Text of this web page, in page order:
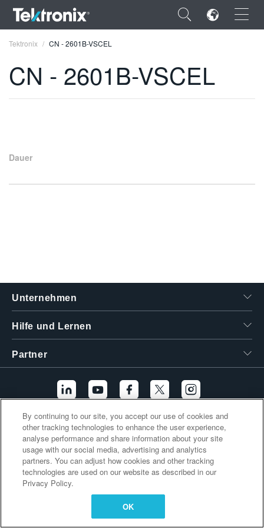
×
VIỆT NAM
Tektronix CN - 2601B-VSCEL
CN - 2601B-VSCEL
Dauer
Unternehmen
Hilfe und Lernen
Partner
Zusätzliche Links
By continuing to our site, you accept our use of cookies and
other tracking technologies to enhance the user experience,
analyse performance and share information about your site
usage with our social media, advertising and analytics
partners. You can adjust how cookies and other tracking
technologies are used on our website as described in our
Privacy Policy.
OK